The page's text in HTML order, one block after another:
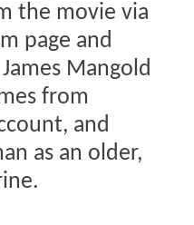
the movie via
page and
Mangold
from
and
as an older,